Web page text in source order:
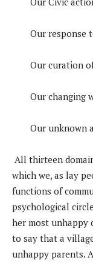
Our response
Our curation
Our changing
Our unknown
All thirteen
which we, as lay
functions of
psychological
her most unhappy
to say that a
unhappy parents.